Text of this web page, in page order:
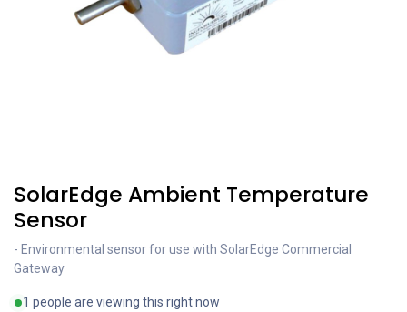
SolarEdge Ambient Temperature
Sensor
- Environmental sensor for use with SolarEdge Commercial
Gateway
1 people are viewing this right now